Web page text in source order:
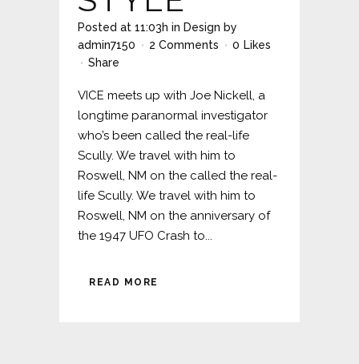
Posted at 11:03h in Design by
admin7150
2 Comments 0 Likes
Share
VICE meets up with Joe Nickell, a
longtime paranormal investigator
who’s been called the real-life
Scully. We travel with him to
Roswell, NM on the called the real-
life Scully. We travel with him to
Roswell, NM on the anniversary of
the 1947 UFO Crash to...
READ MORE